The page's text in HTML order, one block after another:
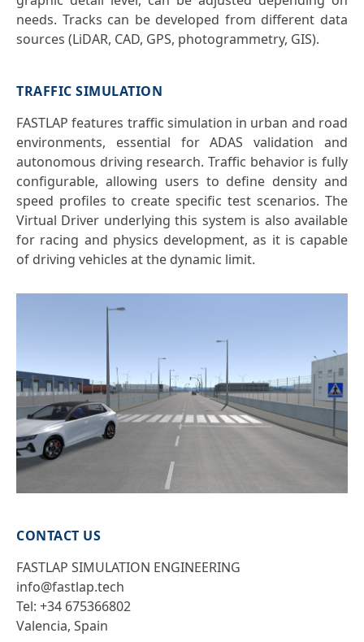
needs. Tracks can be developed from different data
sources (LiDAR, CAD, GPS, photogrammetry, GIS).
TRAFFIC SIMULATION
FASTLAP features traffic simulation in urban and road
environments, essential for ADAS validation and
autonomous driving research. Traffic behavior is fully
configurable, allowing users to define density and
speed profiles to create specific test scenarios. The
Virtual Driver underlying this system is also available
for racing and physics development, as it is capable
of driving vehicles at the dynamic limit.
CONTACT US
FASTLAP SIMULATION ENGINEERING
info@fastlap.tech
Tel: +34 675366802
Valencia, Spain